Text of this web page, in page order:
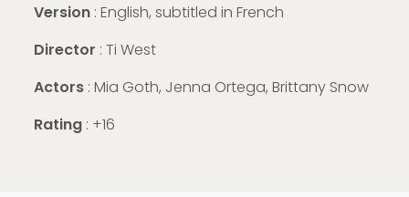
Version : English, subtitled in French
Director : Ti West
Actors : Mia Goth, Jenna Ortega, Brittany Snow
Rating : +16